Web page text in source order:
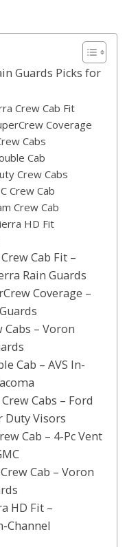
Guards Picks for
Crew Cab Fit
Coverage
Cabs
Cab
Crew Cabs
Crew Cab
Crew Cab
HD Fit
Cab Fit –
Rain Guards
Coverage –
Cabs – Voron
Cab – AVS In-
Cabs – Ford
Duty Visors
Cab – 4-Pc Vent
Cab – Voron
HD Fit –
Channel